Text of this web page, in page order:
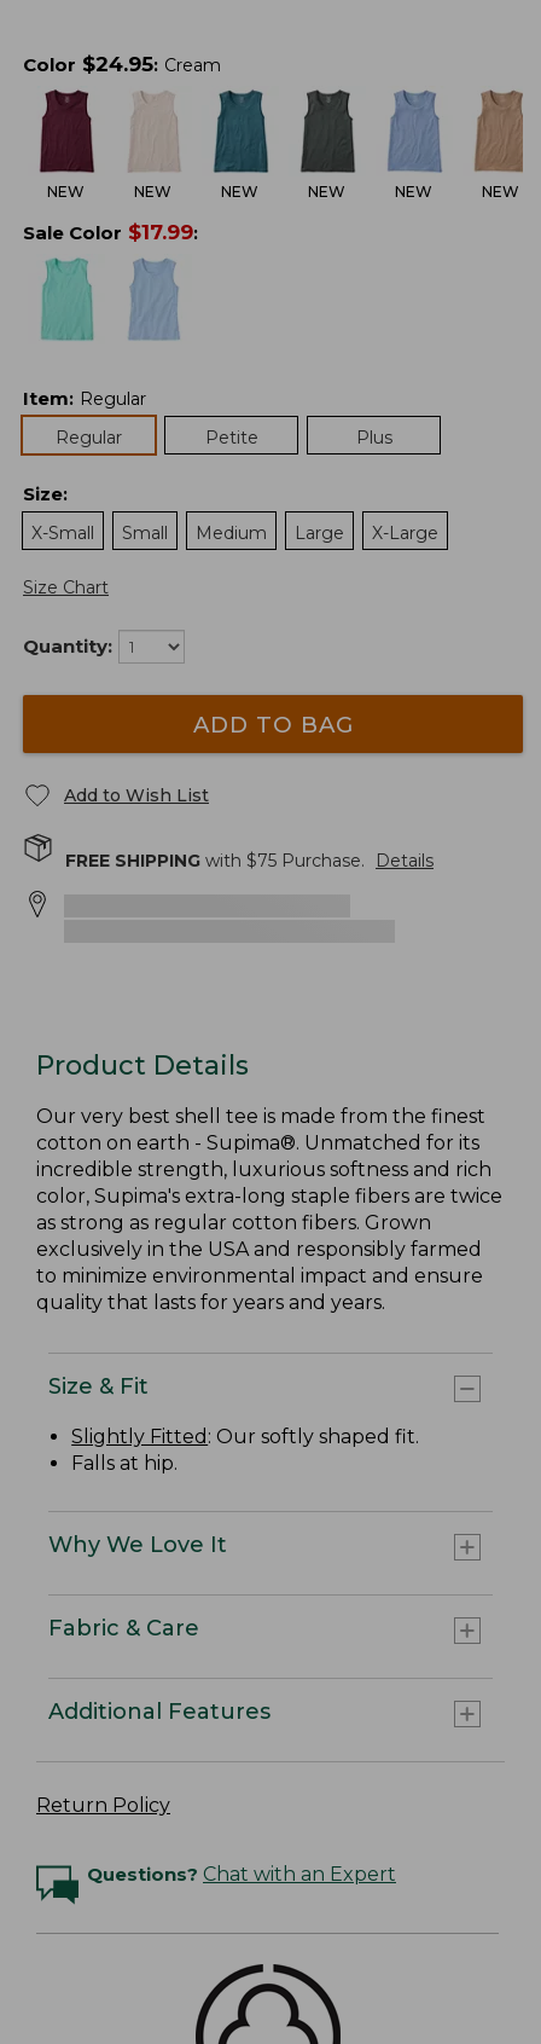
Color $24.95: Cream
NEW NEW NEW NEW NEW NEW
Sale Color $17.99:
Item: Regular
Regular
Petite Plus
Size:
X-Small
Small Medium Large X-Large
Size Chart
Quantity:
ADD TO BAG
Add to Wish List
FREE SHIPPING with $75 Purchase. Details
Product Details
Our very best shell tee is made from the finest
cotton on earth - Supima®. Unmatched for its
incredible strength, luxurious softness and rich
color, Supima's extra-long staple fibers are twice
as strong as regular cotton fibers. Grown
exclusively in the USA and responsibly farmed
to minimize environmental impact and ensure
quality that lasts for years and years.
Size & Fit
Slightly Fitted : Our softly shaped fit.
Falls at hip.
Why We Love It
Fabric & Care
Additional Features
Return Policy
Questions? Chat with an Expert